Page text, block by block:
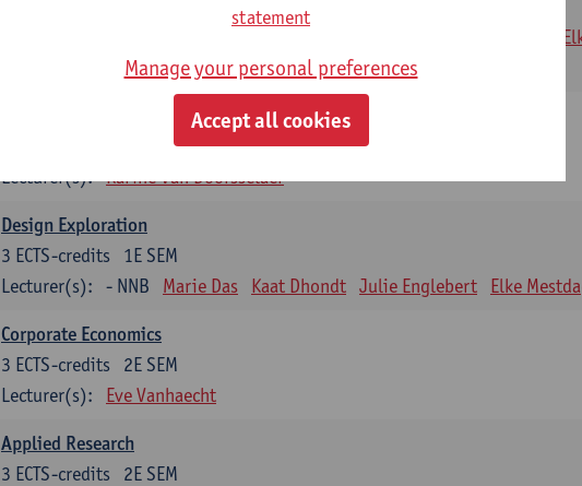
Brent Vercaemer Peter Waeterschoot
Applied Materials Science
1E SEM
Lecturer(s): Karine Van Doorsselaer
Design Exploration
1E SEM
3 ECTS-credits
Lecturer(s):
- NNB Marie Das Kaat Dhondt Julie Englebert Elke
Corporate Economics
2E SEM
3 ECTS-credits
Lecturer(s):
Eve Vanhaecht
Applied Research
2E SEM
3 ECTS-credits
statement
Manage your personal preferences
Accept all cookies